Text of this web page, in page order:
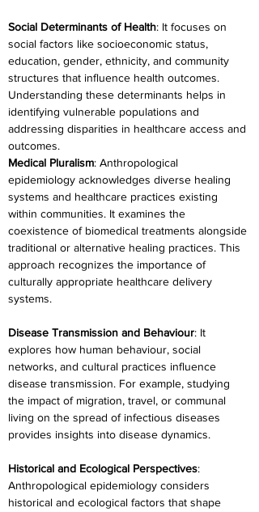
Social Determinants of Health: It focuses on
social factors like socioeconomic status,
education, gender, ethnicity, and community
structures that influence health outcomes.
Understanding these determinants helps in
identifying vulnerable populations and
addressing disparities in healthcare access and
outcomes.
Medical Pluralism: Anthropological
epidemiology acknowledges diverse healing
systems and healthcare practices existing
within communities. It examines the
coexistence of biomedical treatments alongside
traditional or alternative healing practices. This
approach recognizes the importance of
culturally appropriate healthcare delivery
systems.
Disease Transmission and Behaviour: It
explores how human behaviour, social
networks, and cultural practices influence
disease transmission. For example, studying
the impact of migration, travel, or communal
living on the spread of infectious diseases
provides insights into disease dynamics.
Historical and Ecological Perspectives:
Anthropological epidemiology considers
historical and ecological factors that shape